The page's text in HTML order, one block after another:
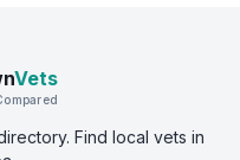
Vets
Find local vets in